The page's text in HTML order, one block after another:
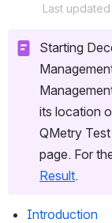
Last
Starting
its location
QMetry
page. For
Result.
Introduction